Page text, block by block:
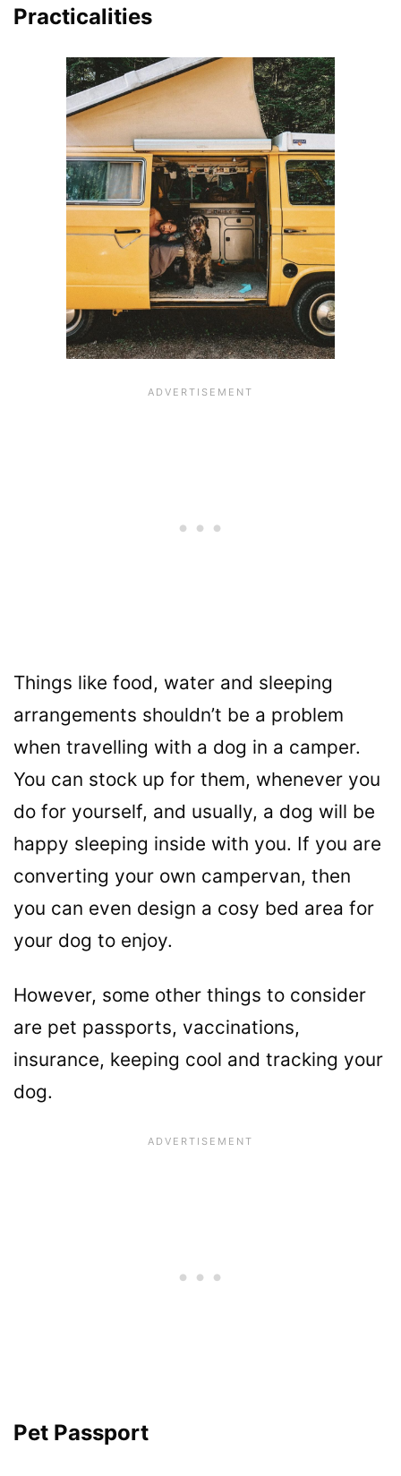
Practicalities
Things like food, water and sleeping
arrangements shouldn’t be a problem
when travelling with a dog in a camper.
You can stock up for them, whenever you
do for yourself, and usually, a dog will be
happy sleeping inside with you. If you are
converting your own campervan, then
you can even design a cosy bed area for
your dog to enjoy.
However, some other things to consider
are pet passports, vaccinations,
insurance, keeping cool and tracking your
dog.
Pet Passport